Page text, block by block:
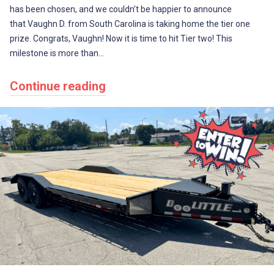
has been chosen, and we couldn’t be happier to announce
that Vaughn D. from South Carolina is taking home the tier one
prize. Congrats, Vaughn! Now it is time to hit Tier two! This
milestone is more than…
Continue reading